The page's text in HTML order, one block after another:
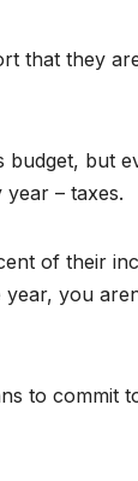
that they
but
– taxes.
of their
you
to commit